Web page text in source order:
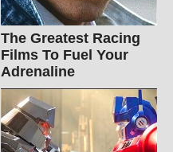
The Greatest Racing
Films To Fuel Your
Adrenaline